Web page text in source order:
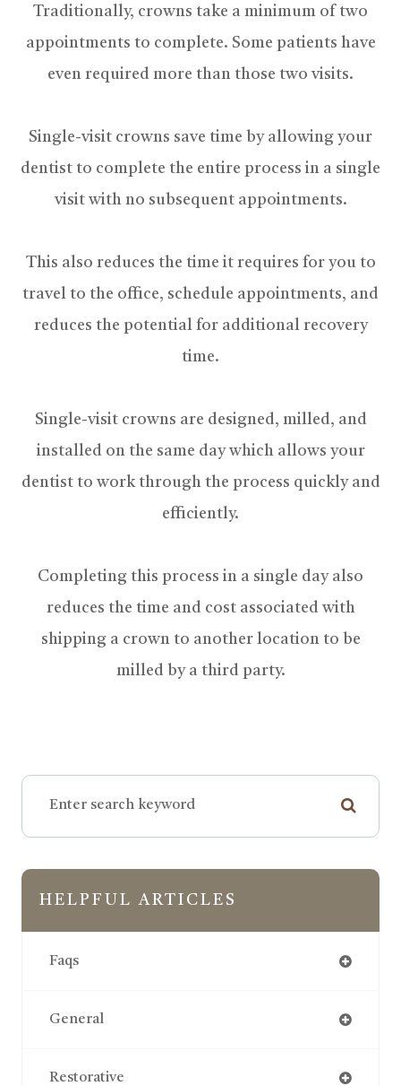
Traditionally, crowns take a minimum of two
appointments to complete. Some patients have
even required more than those two visits.
Single-visit crowns save time by allowing your
dentist to complete the entire process in a single
visit with no subsequent appointments.
This also reduces the time it requires for you to
travel to the office, schedule appointments, and
reduces the potential for additional recovery
time.
Single-visit crowns are designed, milled, and
installed on the same day which allows your
dentist to work through the process quickly and
efficiently.
Completing this process in a single day also
reduces the time and cost associated with
shipping a crown to another location to be
milled by a third party.
HELPFUL ARTICLES
Faqs
General
Restorative